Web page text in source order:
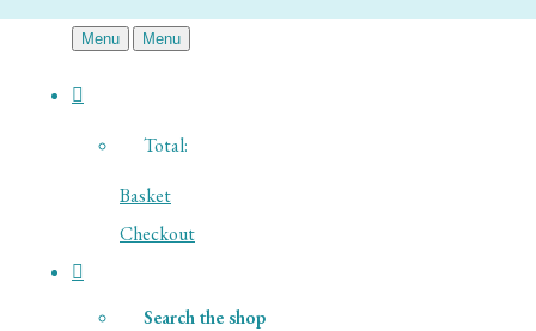
Menu Menu
Total:
Basket
Checkout
Search the shop